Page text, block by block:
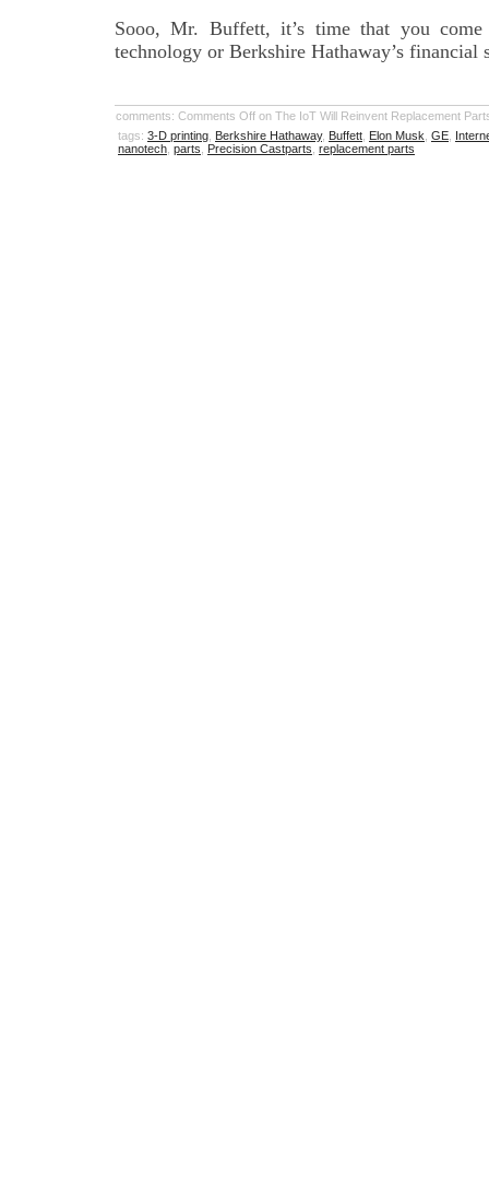
Sooo, Mr. Buffett, it’s time that you
technology or Berkshire Hathaway’s financial
comments: Comments Off on The IoT Will Reinvent Replacement
tags: 3-D printing Berkshire Hathaway, Buffett Elon Musk GE
nanotech parts Precision Castparts replacement parts